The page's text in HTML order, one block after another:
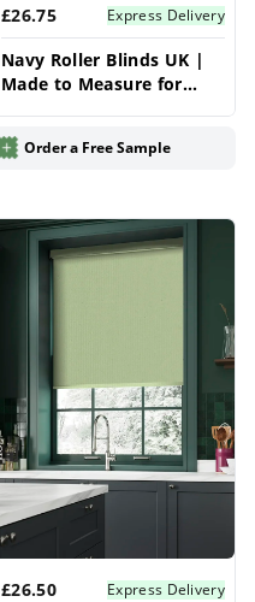
£26.75 Express Delivery
Navy Roller Blinds UK |
Made to Measure for
Blinds
Order a Free Sample
£26.50 Express Delivery